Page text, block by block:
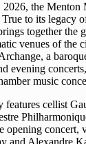
the Menton
to its legacy
together the
venues of the
a
evening
music
features cellist
opening concert,